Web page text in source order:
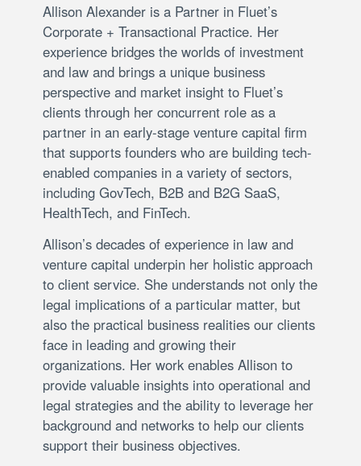
Allison Alexander is a Partner in Fluet’s
Corporate + Transactional Practice. Her
experience bridges the worlds of investment
and law and brings a unique business
perspective and market insight to Fluet’s
clients through her concurrent role as a
partner in an early-stage venture capital firm
that supports founders who are building tech-
enabled companies in a variety of sectors,
including GovTech, B2B and B2G SaaS,
HealthTech, and FinTech.
Allison’s decades of experience in law and
venture capital underpin her holistic approach
to client service. She understands not only the
legal implications of a particular matter, but
also the practical business realities our clients
face in leading and growing their
organizations. Her work enables Allison to
provide valuable insights into operational and
legal strategies and the ability to leverage her
background and networks to help our clients
support their business objectives.